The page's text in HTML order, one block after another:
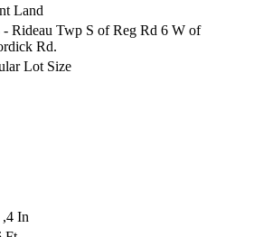
Land
- Rideau Twp S of Reg Rd 6 W of
Rd.
Lot Size
,4 In